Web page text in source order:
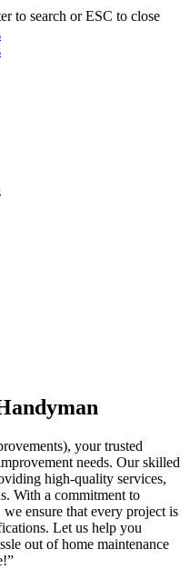
to search or ESC to close
your trusted
needs. Our skilled
high-quality services,
With a commitment to
ensure that every project is
Let us help you
out of home maintenance